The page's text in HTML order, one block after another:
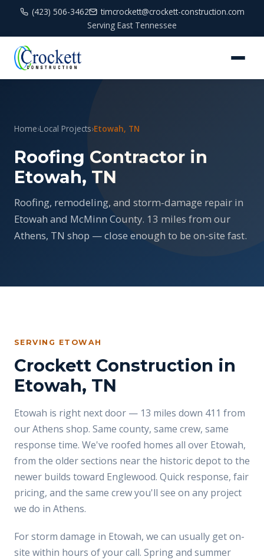
(423) 506-3462
timcrockett@crockett-construction.com
Serving East Tennessee
Home›Local Projects›Etowah, TN
Roofing Contractor in
Etowah, TN
Roofing, remodeling, and storm-damage repair in
Etowah and McMinn County. 13 miles from our
Athens, TN shop — close enough to be on-site fast.
SERVING ETOWAH
Crockett Construction in
Etowah, TN
Etowah is right next door — 13 miles down 411 from
our Athens shop. Same county, same crew, same
response time. We've roofed homes all over Etowah,
from the older sections near the historic depot to the
newer builds toward Englewood. Quick response, fair
pricing, and the same crew you'll see on any project
we do in Athens.
For storm damage in Etowah, we can usually get on-
site within hours of your call. Spring and summer